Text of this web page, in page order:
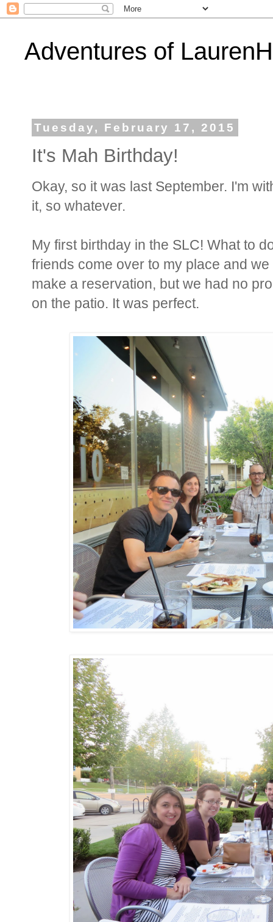
Adventures of
Tuesday, February 17, 2015
It's Mah Birthday!
Okay, so it was last September. I'm
it, so whatever.
My first birthday in the SLC! What to
friends come over to my place and
make a reservation, but we had no
on the patio. It was perfect.